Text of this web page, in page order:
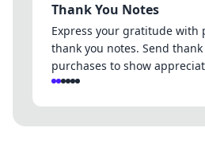
Thank You Notes
Express your gratitude with
thank you notes. Send
purchases to show